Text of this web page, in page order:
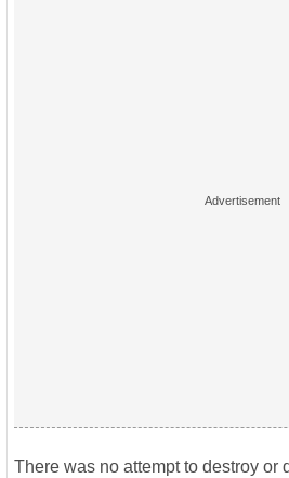
There was no attempt to destroy or